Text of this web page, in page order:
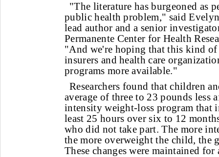
"The literature has burgeoned as
public health problem," said
lead author and a senior
Permanente Center for Health
"And we're hoping that this kind
insurers and health care
programs more available."
Researchers found that children
average of three to 23 pounds less
intensity weight-loss program that
least 25 hours over six to 12
who did not take part. The more
the more overweight the child, the
These changes were maintained for